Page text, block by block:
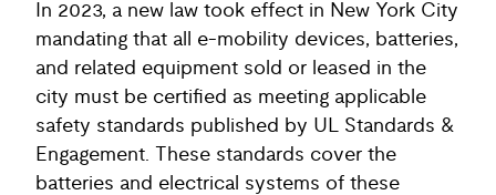
In 2023, a new law took effect in New York City
mandating that all e-mobility devices, batteries,
and related equipment sold or leased in the
city must be certified as meeting applicable
safety standards published by UL Standards &
Engagement. These standards cover the
batteries and electrical systems of these